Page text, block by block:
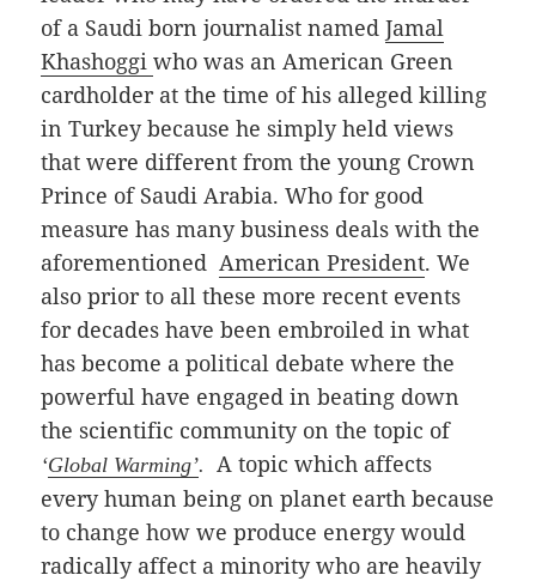
of a Saudi born journalist namedJamal
Khashoggiwho was an American Green
cardholder at the time of his alleged killing
in Turkey because he simply held views
that were different from the young Crown
Prince of Saudi Arabia. Who for good
measure has many business deals with the
aforementioned AmericanPresident. We
also prior to all these more recent events
for decades have been embroiled in what
has become a political debate where the
powerful have engaged in beating down
the scientific community on the topic of
‘Global Warming’. A topic which affects
every human being on planet earth because
to change how we produce energy would
radically affect a minority who are heavily